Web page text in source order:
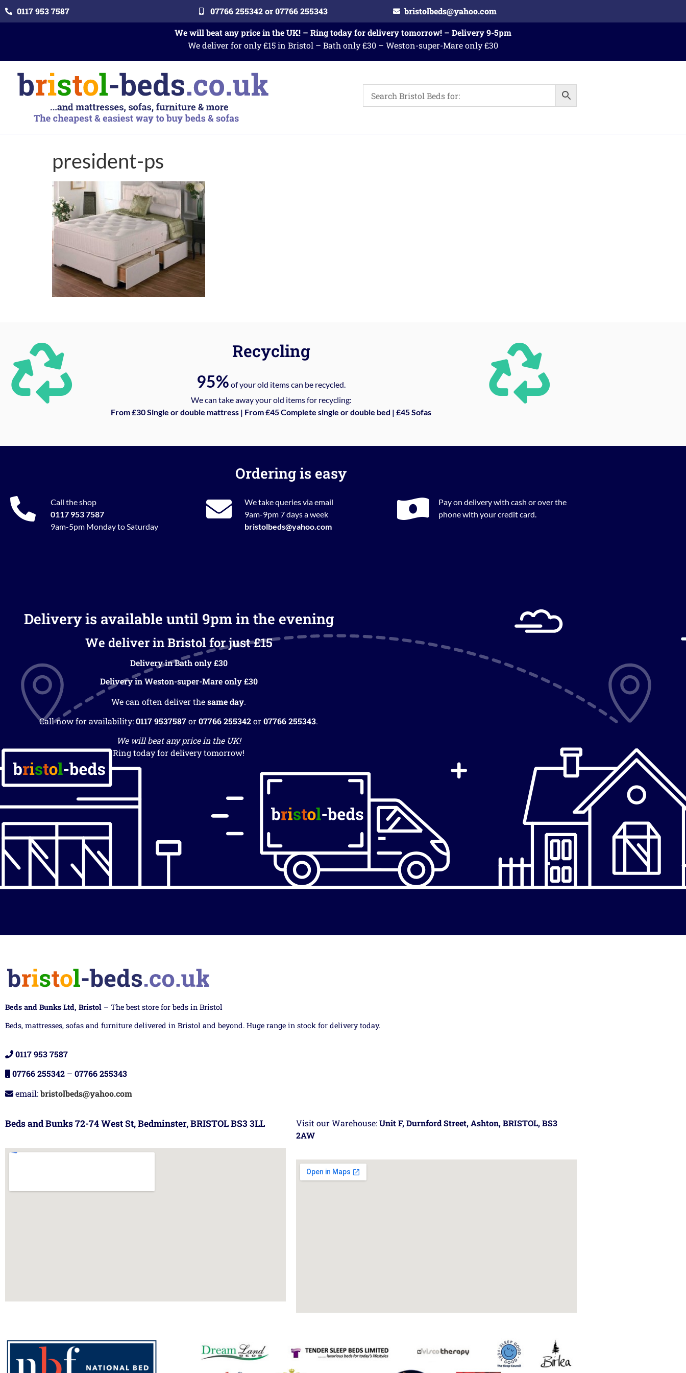
0117 953 7587 07766 255342 or 07766 255343
bristolbeds@yahoo.com
We will beat any price in the UK! – Ring today for delivery tomorrow! – Delivery 9-5pm
We deliver for only £15 in Bristol – Bath only £30 – Weston-super-Mare only £30
president-ps
Recycling
95% of your old items can be recycled.
We can take away your old items for recycling:
From £30 Single or double mattress | From £45 Complete single or double bed | £45 Sofas
Ordering is easy
Call the shop
0117 953 7587
9am-5pm Monday to Saturday
We take queries via email
9am-9pm 7 days a week
bristolbeds@yahoo.com
Pay on delivery with cash or over the
phone with your credit card.
Delivery is available until 9pm in the evening
We deliver in Bristol for just £15
Delivery in Bath only £30
Delivery in Weston-super-Mare only £30
We can often deliver thesame day.
Call now for availability:0117 9537587or07766 255342or07766 255343.
We will beat any price in the UK!
Ring today for delivery tomorrow!
Beds and Bunks Ltd, Bristol – The best store for beds in Bristol
Beds, mattresses, sofas and furniture delivered in Bristol and beyond. Huge range in stock for delivery today.
0117 953 7587
07766 255342 – 07766 255343
email:bristolbeds@yahoo.com
Beds and Bunks 72-74 West St, Bedminster, BRISTOL BS3 3LL Visit our Warehouse:Unit F, Durnford Street, Ashton, BRISTOL, BS3
2AW